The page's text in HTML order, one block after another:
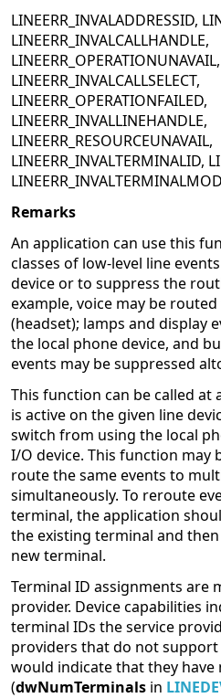
LINEERR_INVALADDRESSID,
LINEERR_INVALCALLHANDLE,
LINEERR_OPERATIONUNAVAIL,
LINEERR_INVALCALLSELECT,
LINEERR_OPERATIONFAILED,
LINEERR_INVALLINEHANDLE,
LINEERR_RESOURCEUNAVAIL,
LINEERR_INVALTERMINALID,
Remarks
An application can use this
classes of low-level line
device or to suppress the
example, voice may be
(headset); lamps and display
the local phone device, and
events may be suppressed
This function can be called at
is active on the given line
switch from using the local
I/O device. This function may
route the same events to
simultaneously. To reroute
terminal, the application
the existing terminal and
new terminal.
Terminal ID assignments are
provider. Device capabilities
terminal IDs the service
providers that do not
would indicate that they have
(dwNumTerminals in